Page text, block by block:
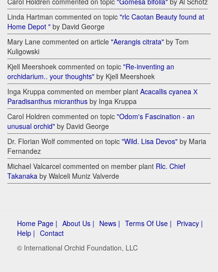
Linda Hartman commented on topic "rlc Caotan Beauty found at
Home Depot " by David George
Mary Lane commented on article "Aerangis citrata" by Tom
Kuligowski
Kjell Meershoek commented on topic "Re-inventing an
orchidarium.. your thoughts" by Kjell Meershoek
Inga Kruppa commented on member plant Acacallis cyanea Х
Paradisanthus micranthus by Inga Kruppa
Carol Holdren commented on topic "Odom's Fascination - an
unusual orchid" by David George
Dr. Florian Wolf commented on topic "Wild. Lisa Devos" by Maria
Fernandez
Michael Valcarcel commented on member plant Rlc. Chief
Takanaka by Walceli Muniz Valverde
Home Page | About Us | News | Terms Of Use | Privacy |
Help | Contact
© International Orchid Foundation, LLC